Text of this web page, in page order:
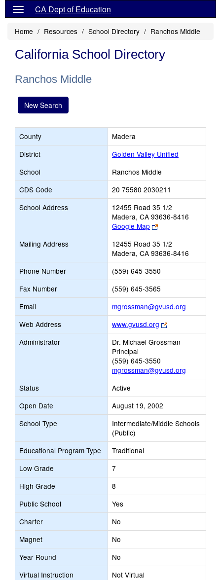
CA Dept of Education
Home Resources School Directory Ranchos Middle
California School Directory
Ranchos Middle
New Search
County
Madera
District
Golden Valley Unified
School
Ranchos Middle
CDS Code
20 75580 2030211
School Address
12455 Road 35 1/2
Madera, CA 93636-8416
Google Map
Link
opens
new
browser
tab
Mailing Address
12455 Road 35 1/2
Madera, CA 93636-8416
Phone Number
(559) 645-3550
Fax Number
(559) 645-3565
Email
mgrossman@gvusd.org
opens
Email
Web Address www.gvusd.org
Link
opens
new
Administrator
Dr. Michael Grossman
Principal
(559) 645-3550
mgrossman@gvusd.org
Status
Active
Open Date
August 19, 2002
School Type
Intermediate/Middle Schools
(Public)
Educational Program Type
Traditional
Low Grade
7
High Grade
8
Public School
Yes
Charter
No
Magnet
No
Year Round
No
Virtual Instruction
Not Virtual